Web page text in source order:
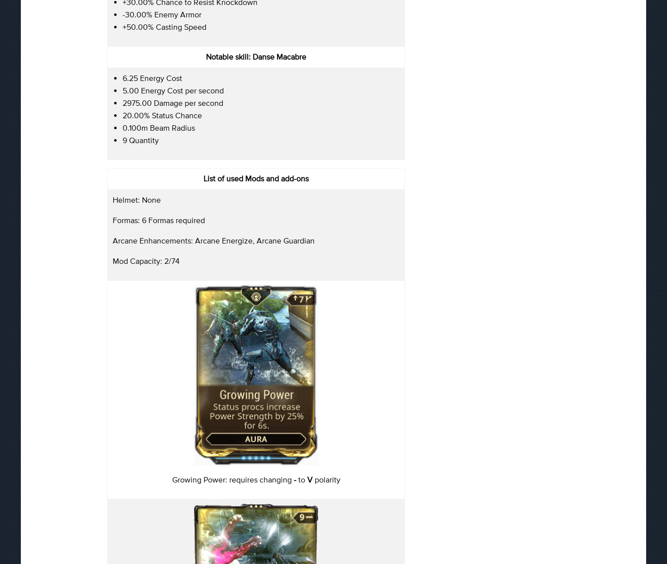
+30.00% Chance to Resist Knockdown
-30.00% Enemy Armor
+50.00% Casting Speed
Notable skill: Danse Macabre
6.25 Energy Cost
5.00 Energy Cost per second
2975.00 Damage per second
20.00% Status Chance
0.100m Beam Radius
9 Quantity
List of used Mods and add-ons
Helmet: None
Formas: 6 Formas required
Arcane Enhancements: Arcane Energize, Arcane Guardian
Mod Capacity: 2/74
Growing Power: requires changing -to Vpolarity